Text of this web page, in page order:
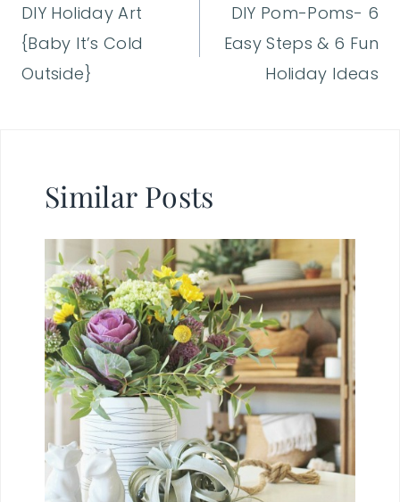
navigation
DIY Holiday Art
{Baby It’s Cold
Outside}
DIY Pom-Poms- 6
Easy Steps & 6 Fun
Holiday Ideas
Similar Posts